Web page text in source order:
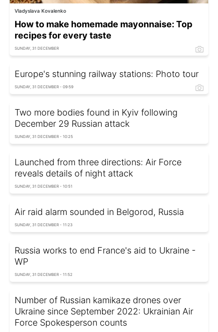
Vladyslava Kovalenko
How to make homemade mayonnaise: Top
recipes for every taste
SUNDAY, 31 DECEMBER
Europe's stunning railway stations: Photo tour
SUNDAY, 31 DECEMBER - 09:59
Two more bodies found in Kyiv following
December 29 Russian attack
SUNDAY, 31 DECEMBER - 10:25
Launched from three directions: Air Force
reveals details of night attack
SUNDAY, 31 DECEMBER - 10:51
Air raid alarm sounded in Belgorod, Russia
SUNDAY, 31 DECEMBER - 11:23
Russia works to end France's aid to Ukraine -
WP
SUNDAY, 31 DECEMBER - 11:52
Number of Russian kamikaze drones over
Ukraine since September 2022: Ukrainian Air
Force Spokesperson counts